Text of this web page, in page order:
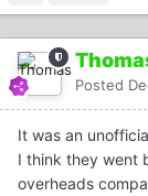
Posted
It was an
I think they went
overheads